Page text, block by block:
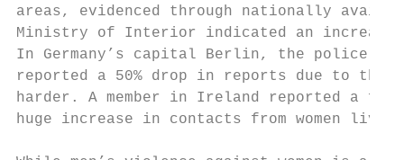
areas, evidenced through nationally
Ministry of Interior indicated an increase
In Germany’s capital Berlin, the police
reported a 50% drop in reports due to the
harder. A member in Ireland reported a
huge increase in contacts from women